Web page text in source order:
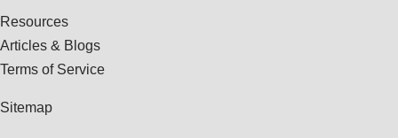
Resources
Articles & Blogs
Terms of Service
Sitemap